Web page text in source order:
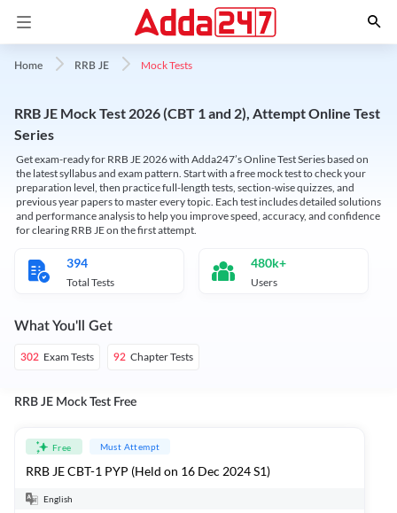
Home RRB JE Mock Tests
RRB JE Mock Test 2026 (CBT 1 and 2), Attempt Online Test
Series
Get exam-ready for RRB JE 2026 with Adda247’s Online Test Series based on
the latest syllabus and exam pattern. Start with a free mock test to check your
preparation level, then practice full-length tests, section-wise quizzes, and
previous year papers to master every topic. Each test includes detailed solutions
and performance analysis to help you improve speed, accuracy, and confidence
for clearing RRB JE on the first attempt.
394
Total Tests
480k+
Users
What You'll Get
302 Exam Tests 92 Chapter Tests
RRB JE Mock Test Free
Free Must Attempt
RRB JE CBT-1 PYP (Held on 16 Dec 2024 S1)
English